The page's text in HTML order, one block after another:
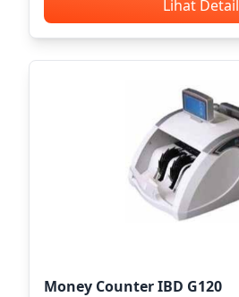
Lihat Detail
Money Counter IBD G120